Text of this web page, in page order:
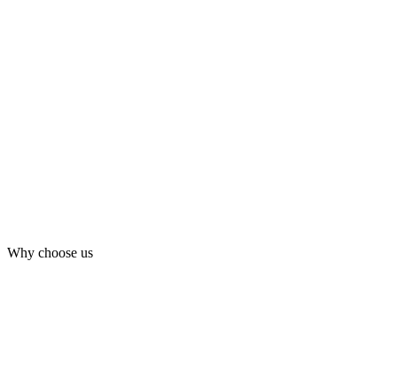
Why choose us